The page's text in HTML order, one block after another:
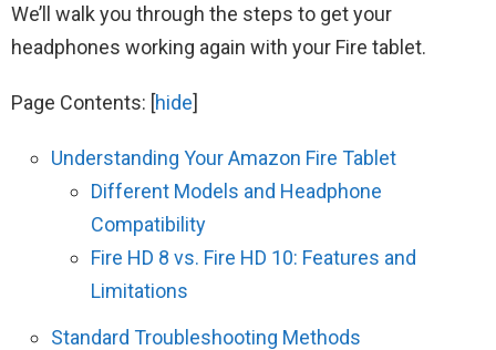
We’ll walk you through the steps to get your
headphones working again with your Fire tablet.
Page Contents: [hide]
Understanding Your Amazon Fire Tablet
Different Models and Headphone
Compatibility
Fire HD 8 vs. Fire HD 10: Features and
Limitations
Standard Troubleshooting Methods